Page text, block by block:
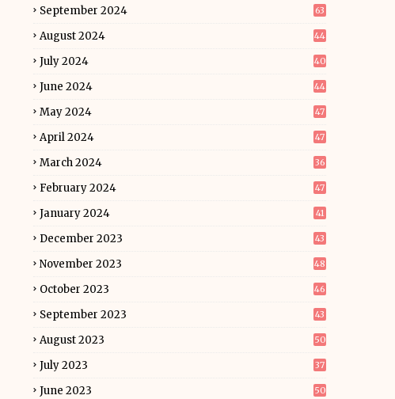
September 2024 63
August 2024 44
July 2024 40
June 2024 44
May 2024 47
April 2024 47
March 2024 36
February 2024 47
January 2024 41
December 2023 43
November 2023 48
October 2023 46
September 2023 43
August 2023 50
July 2023 37
June 2023 50